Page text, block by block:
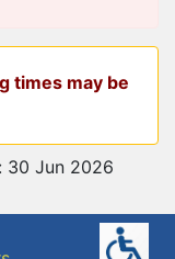
times may be
30 Jun 2026